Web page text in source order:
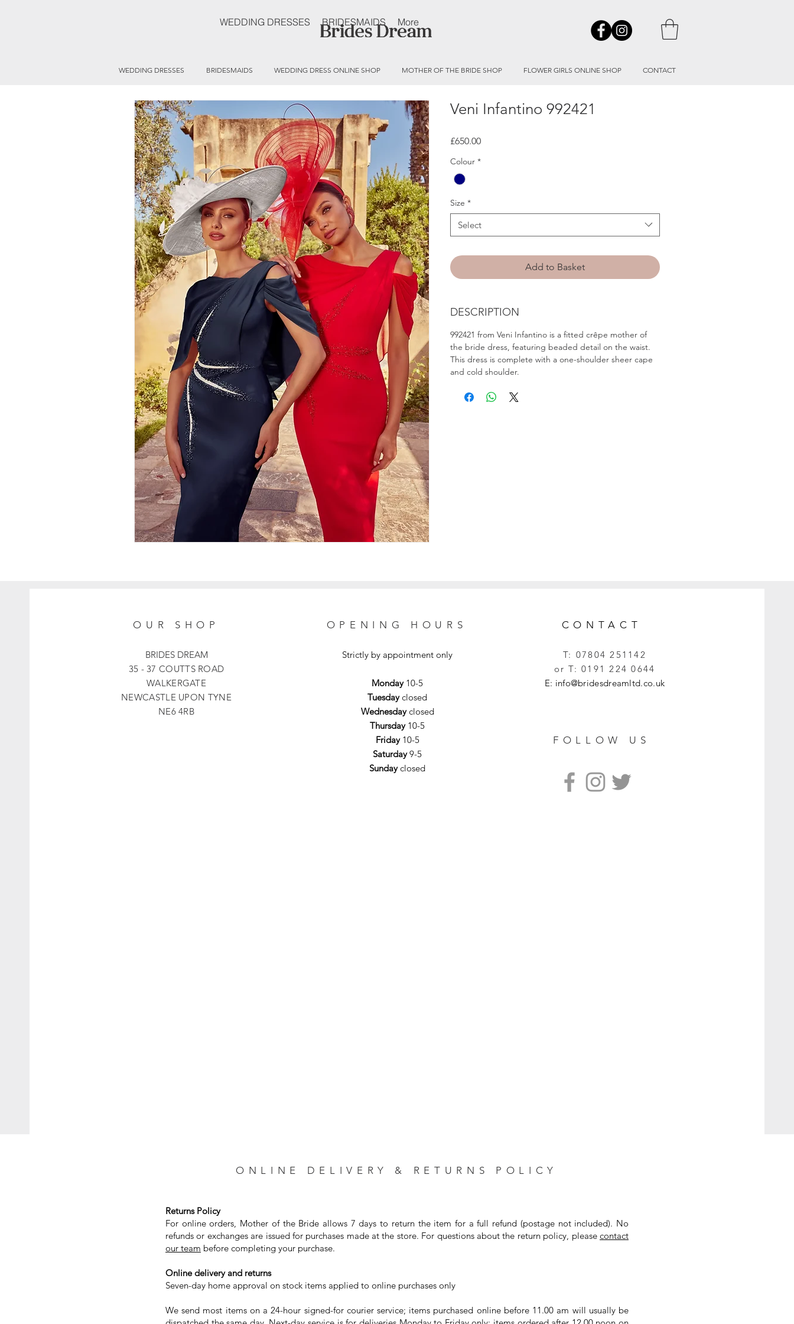
WEDDING DRESSES BRIDESMAIDS WEDDING DRESS ONLINE SHOP MOTHER OF THE BRIDE SHOP FLOWER GIRLS ONLINE SHOP CONTACT
Veni Infantino 992421
£650.00Price
Colour *
Size *
Select
Add to Basket
DESCRIPTION
992421 from Veni Infantino is a fitted crêpe mother of
the bride dress, featuring beaded detail on the waist.
This dress is complete with a one-shoulder sheer cape
and cold shoulder.
WEDDING DRESSES BRIDESMAIDS More
OUR SHOP
BRIDES DREAM
35 - 37 COUTTS ROAD
WALKERGATE
NEWCASTLE UPON TYNE
NE6 4RB
OPENING HOURS
Strictly by appointment only
Monday10-5
Tuesdayclosed
Wednesdayclosed
Thursday10-5
Friday10-5
Saturday9-5
Sundayclosed
CONTACT
T: 07804 251142
or T:0191 224 0644
E: info@bridesdreamltd.co.uk
FOLLOW US
ONLINE DELIVERY & RETURNS POLICY
Returns Policy
For online orders, Mother of the Bride allows 7 days to return the item for a full refund (postage not included). No
refunds or exchanges are issued for purchases made at the store. For questions about the return policy, please contact
our team before completing your purchase. ⁣
Online delivery and returns⁣
Seven-day home approval on stock items applied to online purchases only⁣
We send most items on a 24-hour signed-for courier service; items purchased online before 11.00 am will usually be